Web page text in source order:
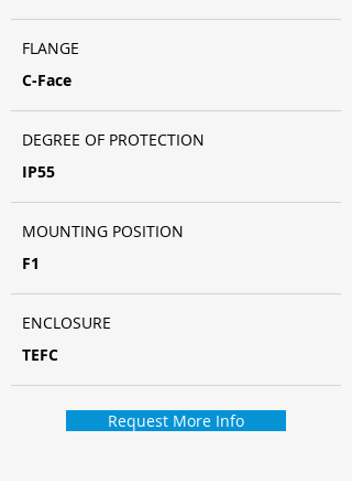
FLANGE
C-Face
DEGREE OF PROTECTION
IP55
MOUNTING POSITION
F1
ENCLOSURE
TEFC
Request More Info